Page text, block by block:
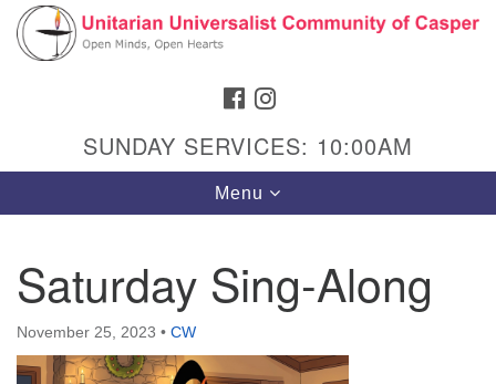
Search
Google
Map
Hours & Info
1040 W 15th St,
FACEBOOK
SUNDAY SERVICES: 10:00AM
Toggle
navigation
Menu
Saturday Sing-Along
November 25, 2023 • CW